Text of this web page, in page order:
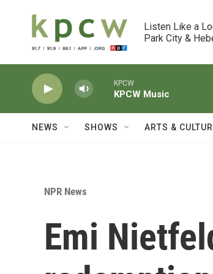
Listen Like a
Park City &
KPCW
KPCW Music
NEWS SHOWS ARTS &
NPR News
Emi